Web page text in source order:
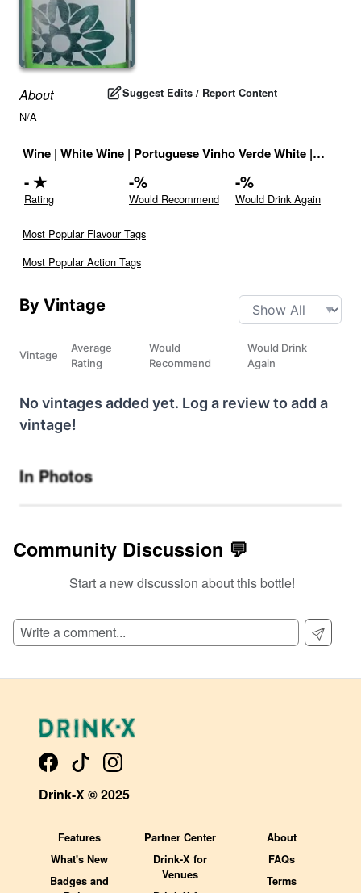
About Suggest Edits / Report Content
N/A
Wine | White Wine | Portuguese Vinho Verde White |
-★
Rating
-%
Would Recommend
-%
Would Drink Again
Most Popular Flavour Tags
Most Popular Action Tags
By Vintage
Vintage
Average
Rating
Would
Recommend
Would Drink
Again
No vintages added yet. Log a review to add a
vintage!
In Photos
Community Discussion 💬
Start a new discussion about this bottle!
Drink-X © 2025
Features
What's New
Badges and
Partner Center
Drink-X for
Venues
About
FAQs
Terms